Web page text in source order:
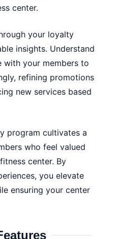
center.
your loyalty
insights. Understand
with your members to
refining promotions
new services based
program cultivates a
who feel valued
center. By
you elevate
ensuring your center